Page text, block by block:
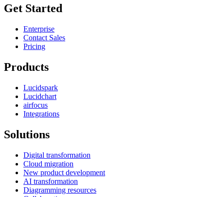
Get Started
Enterprise
Contact Sales
Pricing
Products
Lucidspark
Lucidchart
airfocus
Integrations
Solutions
Digital transformation
Cloud migration
New product development
AI transformation
Diagramming resources